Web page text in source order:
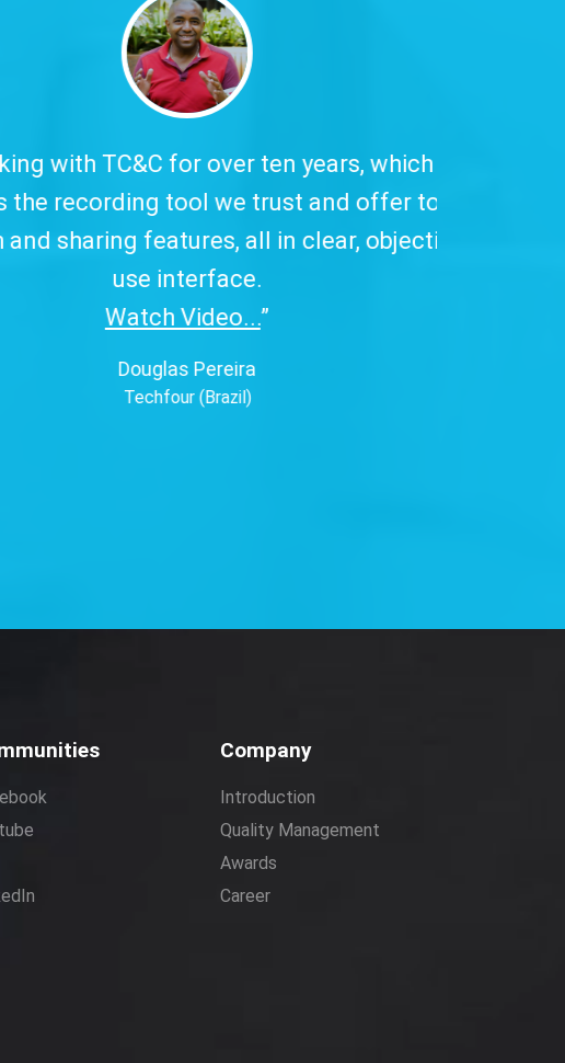
which has excellent
to our customers,
and easy-to-
Company
Introduction
Quality Management
Awards
Career